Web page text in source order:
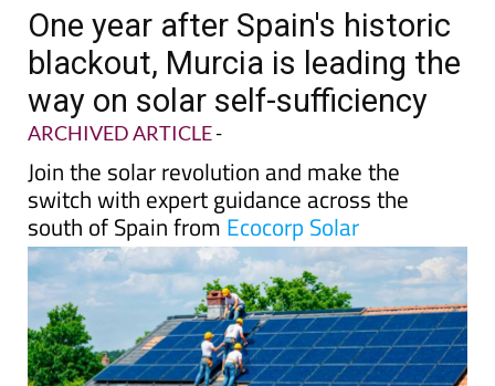
Join the solar revolution and make the
switch with expert guidance across the
south of Spain fromEcocorp Solar